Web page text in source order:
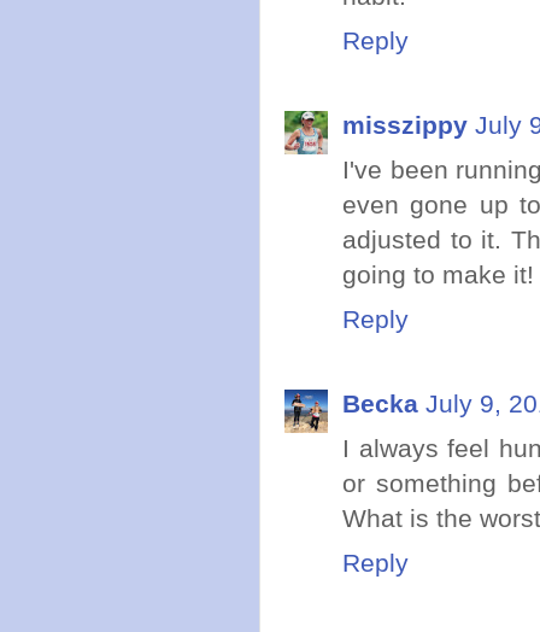
Reply
misszippy July
I've been
even gone up
adjusted to it.
going to make it!
Reply
Becka July 9,
I always feel
or something
What is the
Reply